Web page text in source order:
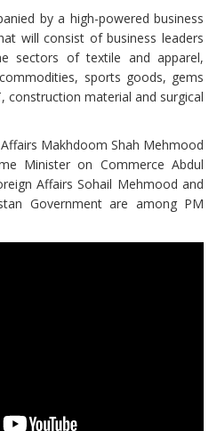
by a high-powered business
will consist of business leaders
sectors of textile and apparel,
sports goods, gems
construction material and surgical
Makhdoom Shah Mehmood
Minister on Commerce Abdul
Affairs Sohail Mehmood and
Government are among PM